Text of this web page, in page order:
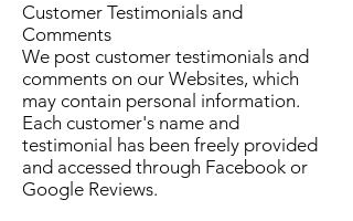
Customer Testimonials and
Comments
We post customer testimonials and
comments on our Websites, which
may contain personal information.
Each customer's name and
testimonial has been freely provided
and accessed through Facebook or
Google Reviews.